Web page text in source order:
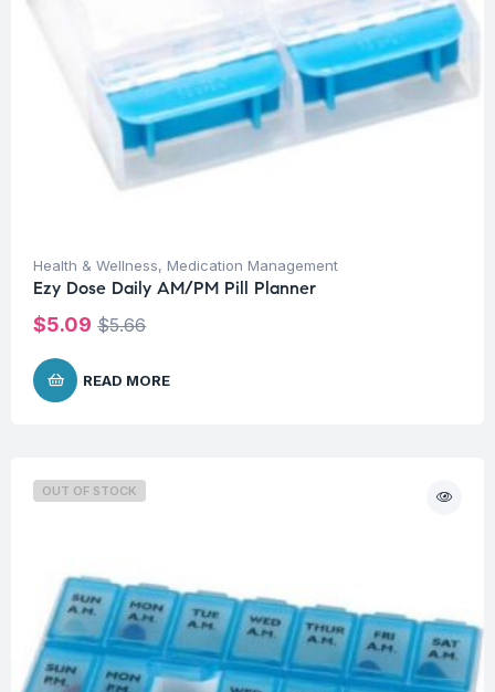
Health & Wellness, Medication Management
Ezy Dose Daily AM/PM Pill Planner
$5.66
$5.09
READ MORE
OUT OF STOCK